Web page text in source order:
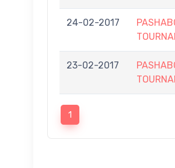
24-02-2017
23-02-2017
1